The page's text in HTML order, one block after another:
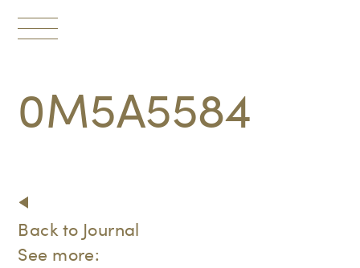
Toggle
0M5A5584
Back to Journal
See more: